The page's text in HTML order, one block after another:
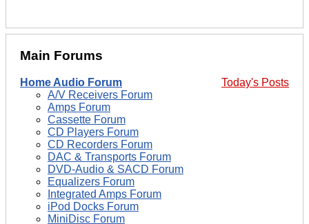
Main Forums
Today's Posts
Home Audio Forum
A/V Receivers Forum
Amps Forum
Cassette Forum
CD Players Forum
CD Recorders Forum
DAC & Transports Forum
DVD-Audio & SACD Forum
Equalizers Forum
Integrated Amps Forum
iPod Docks Forum
MiniDisc Forum